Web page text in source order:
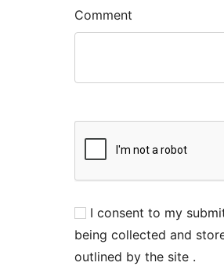
Comment
I consent to my
being collected and
outlined by the site .